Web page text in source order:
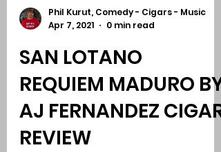
Phil Kurut, Comedy - Cigars - Music
Apr 7, 2021
0 min read
SAN LOTANO
REQUIEM MADURO BY
AJ FERNANDEZ CIGAR
REVIEW